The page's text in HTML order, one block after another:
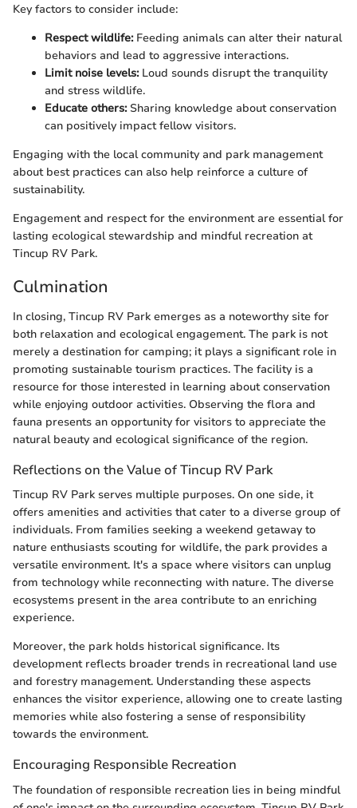
Key factors to consider include:
Respect wildlife:Feeding animals can alter their natural
behaviors and lead to aggressive interactions.
Limit noise levels:Loud sounds disrupt the tranquility
and stress wildlife.
Educate others:Sharing knowledge about conservation
can positively impact fellow visitors.
Engaging with the local community and park management
about best practices can also help reinforce a culture of
sustainability.
Engagement and respect for the environment are essential for
lasting ecological stewardship and mindful recreation at
Tincup RV Park.
Culmination
In closing, Tincup RV Park emerges as a noteworthy site for
both relaxation and ecological engagement. The park is not
merely a destination for camping; it plays a significant role in
promoting sustainable tourism practices. The facility is a
resource for those interested in learning about conservation
while enjoying outdoor activities. Observing the flora and
fauna presents an opportunity for visitors to appreciate the
natural beauty and ecological significance of the region.
Reflections on the Value of Tincup RV Park
Tincup RV Park serves multiple purposes. On one side, it
offers amenities and activities that cater to a diverse group of
individuals. From families seeking a weekend getaway to
nature enthusiasts scouting for wildlife, the park provides a
versatile environment. It's a space where visitors can unplug
from technology while reconnecting with nature. The diverse
ecosystems present in the area contribute to an enriching
experience.
Moreover, the park holds historical significance. Its
development reflects broader trends in recreational land use
and forestry management. Understanding these aspects
enhances the visitor experience, allowing one to create lasting
memories while also fostering a sense of responsibility
towards the environment.
Encouraging Responsible Recreation
The foundation of responsible recreation lies in being mindful